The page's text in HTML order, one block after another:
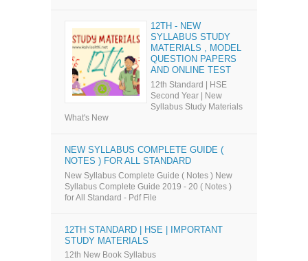
12TH - NEW
SYLLABUS STUDY
MATERIALS , MODEL
QUESTION PAPERS
AND ONLINE TEST
12th Standard | HSE
Second Year | New
Syllabus Study Materials
What's New
NEW SYLLABUS COMPLETE GUIDE (
NOTES ) FOR ALL STANDARD
New Syllabus Complete Guide ( Notes ) New
Syllabus Complete Guide 2019 - 20 ( Notes )
for All Standard - Pdf File
12TH STANDARD | HSE | IMPORTANT
STUDY MATERIALS
12th New Book Syllabus